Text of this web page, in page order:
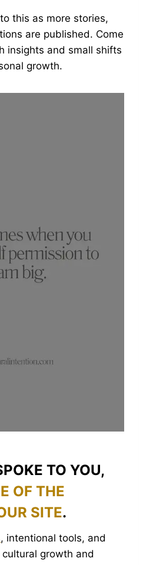
this as more stories,
are published. Come
insights and small shifts
growth.
TO YOU,
OF THE
SITE.
, intentional tools, and
growth and